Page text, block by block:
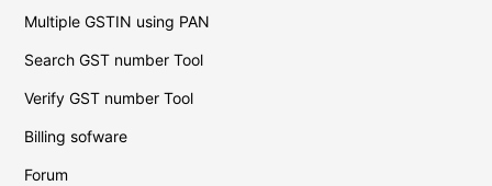
Multiple GSTIN using PAN
Search GST number Tool
Verify GST number Tool
Billing sofware
Forum